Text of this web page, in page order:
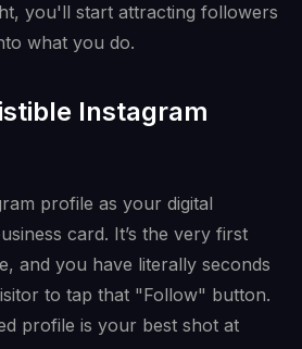
you'll start attracting followers
what you do.
Instagram
profile as your digital
card. It’s the very first
and you have literally seconds
to tap that "Follow" button.
profile is your best shot at